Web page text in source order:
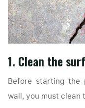
1. Clean the
Before starting the
wall, you must clean